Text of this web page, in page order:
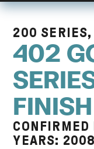
200 SERIES,
402
YEARS: